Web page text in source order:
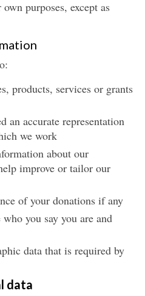
purposes, except as
products, services or grants
an accurate representation
we work
about our
improve or tailor our
of your donations if any
you say you are and
data that is required by
data